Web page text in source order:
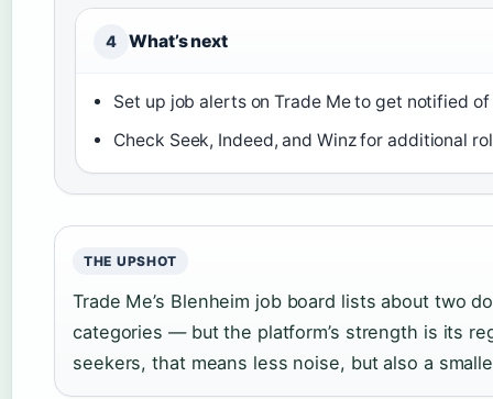
4 What’s next
Set up job alerts on Trade Me to get notified
Check Seek, Indeed, and Winz for additional
THE UPSHOT
Trade Me’s Blenheim job board lists about two
categories — but the platform’s strength is its
seekers, that means less noise, but also a